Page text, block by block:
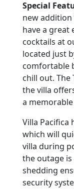
Special
new
have a great
cocktails at
located just
comfortable
chill out. The
the villa
a
Villa Pacifica
which will
villa during
the outage
shedding
security